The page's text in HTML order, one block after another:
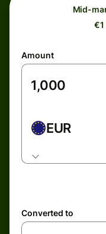
Mid-
€1
Amount
EUR
Converted to